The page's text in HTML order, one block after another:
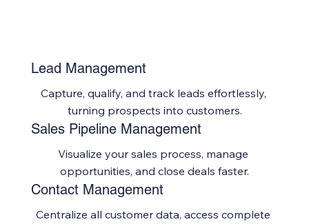
Lead Management
Capture, qualify, and track leads effortlessly,
turning prospects into customers.
Sales Pipeline Management
Visualize your sales process, manage
opportunities, and close deals faster.
Contact Management
Centralize all customer data, access complete